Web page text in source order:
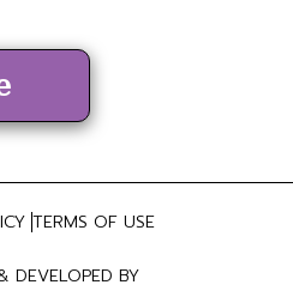
TERMS OF USE
DEVELOPED BY